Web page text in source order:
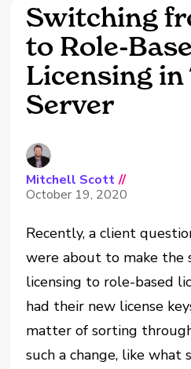
Switching
to Role-
Licensing in
Server
Mitchell Scott //
October 19, 2020
Recently, a client
were about to make the
licensing to role-based
had their new license
matter of sorting
such a change, like what